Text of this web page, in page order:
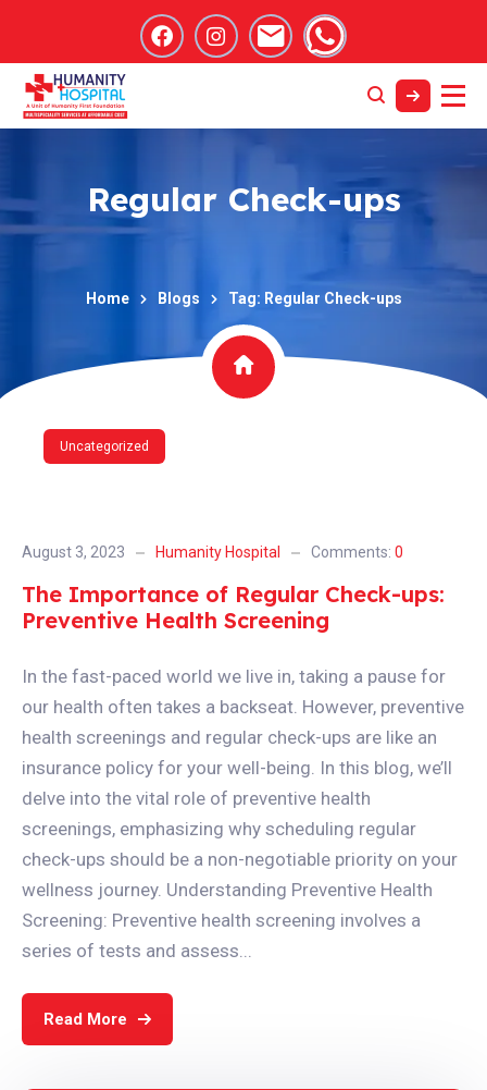
Regular Check-ups
Home Blogs Tag: Regular Check-ups
Uncategorized
August 3, 2023 Humanity Hospital Comments: 0
The Importance of Regular Check-ups:
Preventive Health Screening
In the fast-paced world we live in, taking a pause for
our health often takes a backseat. However, preventive
health screenings and regular check-ups are like an
insurance policy for your well-being. In this blog, we’ll
delve into the vital role of preventive health
screenings, emphasizing why scheduling regular
check-ups should be a non-negotiable priority on your
wellness journey. Understanding Preventive Health
Screening: Preventive health screening involves a
series of tests and assess...
Read More